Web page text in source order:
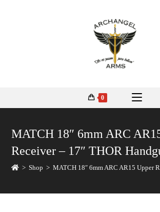
0
MATCH 18″ 6mm ARC
Receiver – 17″ THOR
> Shop > MATCH 18″ 6mm ARC AR15 Upper